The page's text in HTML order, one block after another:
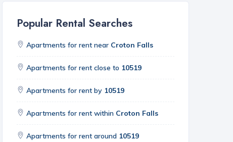
Popular Rental Searches
Apartments for rent near Croton Falls
Apartments for rent close to 10519
Apartments for rent by 10519
Apartments for rent within Croton Falls
Apartments for rent around 10519